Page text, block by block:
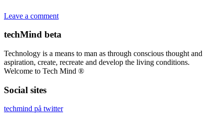
Leave a comment
techMind beta
Technology is a means to man as through conscious thought and
aspiration, create, recreate and develop the living conditions.
Welcome to Tech Mind ®
Social sites
techmind på twitter